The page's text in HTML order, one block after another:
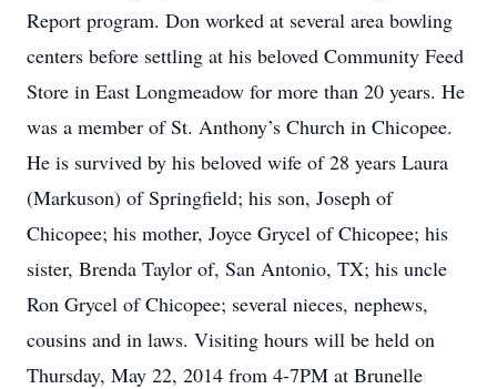
Report program. Don worked at several area bowling
centers before settling at his beloved Community Feed
Store in East Longmeadow for more than 20 years. He
was a member of St. Anthony’s Church in Chicopee.
He is survived by his beloved wife of 28 years Laura
(Markuson) of Springfield; his son, Joseph of
Chicopee; his mother, Joyce Grycel of Chicopee; his
sister, Brenda Taylor of, San Antonio, TX; his uncle
Ron Grycel of Chicopee; several nieces, nephews,
cousins and in laws. Visiting hours will be held on
Thursday, May 22, 2014 from 4-7PM at Brunelle